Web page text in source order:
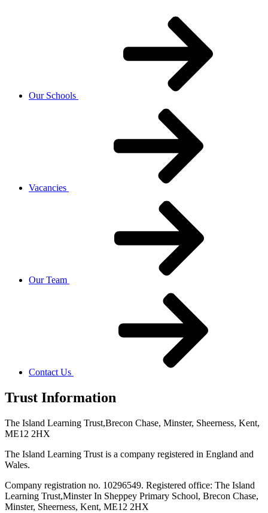
Our Schools
Vacancies
Our Team
Contact Us
Trust Information
The Island Learning Trust,Brecon Chase, Minster, Sheerness, Kent,
ME12 2HX
The Island Learning Trust is a company registered in England and
Wales.
Company registration no. 10296549. Registered office: The Island
Learning Trust,Minster In Sheppey Primary School, Brecon Chase,
Minster, Sheerness, Kent, ME12 2HX